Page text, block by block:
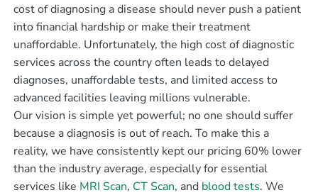
cost of diagnosing a disease should never push a patient
into financial hardship or make their treatment
unaffordable. Unfortunately, the high cost of diagnostic
services across the country often leads to delayed
diagnoses, unaffordable tests, and limited access to
advanced facilities leaving millions vulnerable.
Our vision is simple yet powerful; no one should suffer
because a diagnosis is out of reach. To make this a
reality, we have consistently kept our pricing 60% lower
than the industry average, especially for essential
services like MRI Scan, CT Scan, and blood tests. We